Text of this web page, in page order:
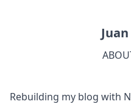
Rebuilding my blog with